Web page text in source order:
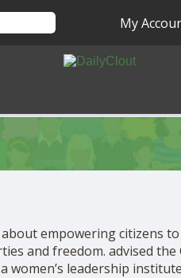
10
My
empowering citizens
and freedom. advised
women’s leadership